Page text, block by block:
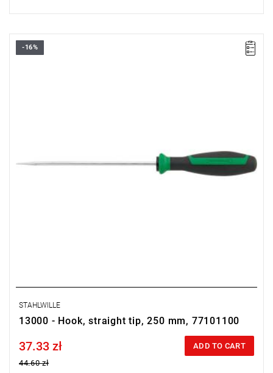
-16%
STAHLWILLE
13000 - Hook, straight tip, 250 mm, 77101100
Price tax included
37.33 zł
44.60 zł
ADD TO CART